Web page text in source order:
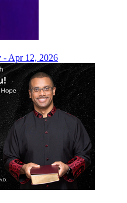
- Apr 12, 2026